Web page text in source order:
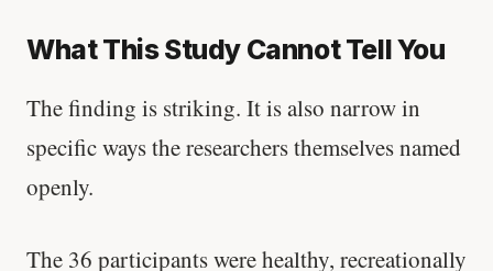
What This Study Cannot Tell You
The finding is striking. It is also narrow in
specific ways the researchers themselves named
openly.
The 36 participants were healthy, recreationally